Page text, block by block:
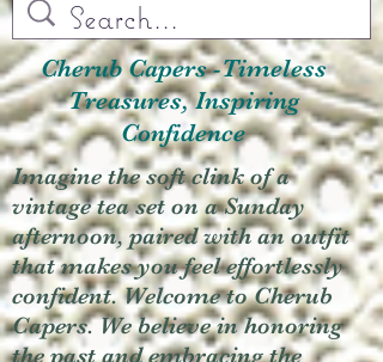
Cherub Capers -Timeless
Treasures, Inspiring
Confidence
Imagine the soft clink of a
vintage tea set on a Sunday
afternoon, paired with an outfit
that makes you feel effortlessly
confident. Welcome to Cherub
Capers. We believe in honoring
the past and embracing the